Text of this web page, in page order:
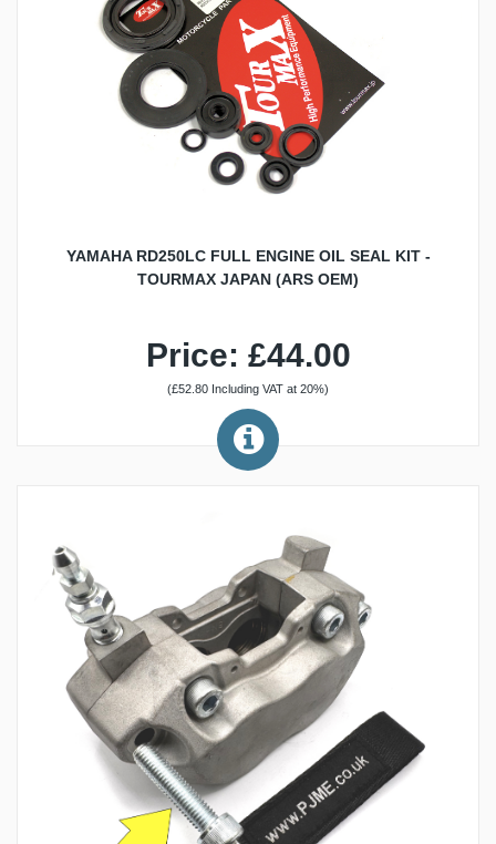
YAMAHA RD250LC FULL ENGINE OIL SEAL KIT -
TOURMAX JAPAN (ARS OEM)
Price: £44.00
(£52.80 Including VAT at 20%)